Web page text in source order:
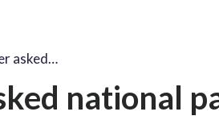
asked…
national